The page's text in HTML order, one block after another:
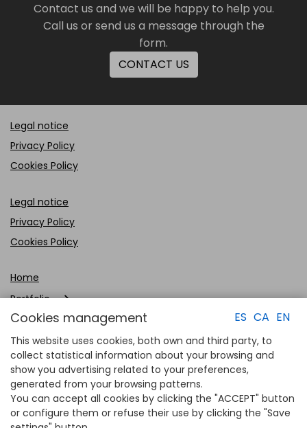
Contact us and we will be happy to help you.
Call us or send us a message through the
form.
CONTACT US
ES CA EN
Cookies management
This website uses cookies, both own and third party, to
collect statistical information about your browsing and
show you advertising related to your preferences,
generated from your browsing patterns.
You can accept all cookies by clicking the "ACCEPT" button
or configure them or refuse their use by clicking the "Save
Legal notice
Privacy Policy
Cookies Policy
Legal notice
Privacy Policy
Cookies Policy
Home
Portfolio
Clients
Contact